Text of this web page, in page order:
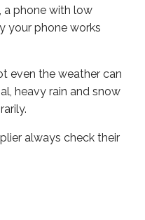
a phone with low
your phone works
even the weather can
heavy rain and snow
always check their